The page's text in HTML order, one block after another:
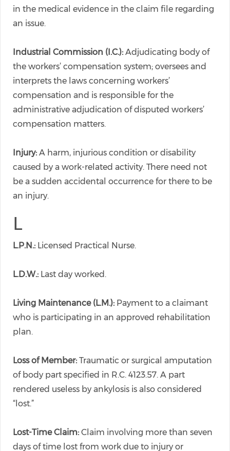
in the medical evidence in the claim file regarding
an issue.
Industrial Commission (I.C.): Adjudicating body of
the workers’ compensation system; oversees and
interprets the laws concerning workers’
compensation and is responsible for the
administrative adjudication of disputed workers’
compensation matters.
Injury: A harm, injurious condition or disability
caused by a work-related activity. There need not
be a sudden accidental occurrence for there to be
an injury.
L
L.P.N.: Licensed Practical Nurse.
L.D.W.: Last day worked.
Living Maintenance (L.M.): Payment to a claimant
who is participating in an approved rehabilitation
plan.
Loss of Member: Traumatic or surgical amputation
of body part specified in R.C. 4123.57. A part
rendered useless by ankylosis is also considered
“lost.”
Lost-Time Claim: Claim involving more than seven
days of time lost from work due to injury or